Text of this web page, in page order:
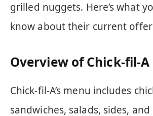
grilled nuggets. Here’s what
know about their current
Overview of Chick-fil-
Chick-fil-A’s menu includes
sandwiches, salads, sides,